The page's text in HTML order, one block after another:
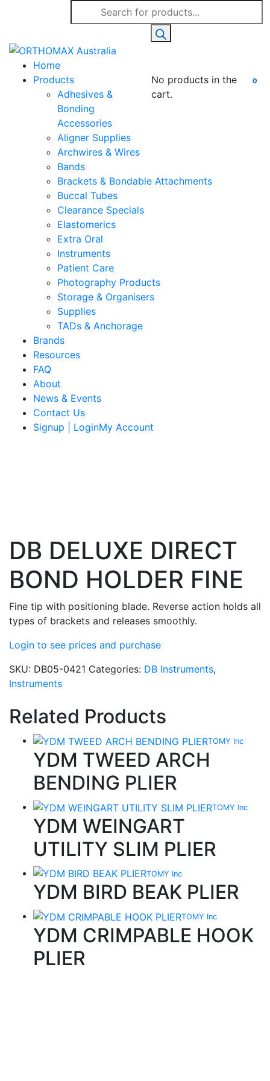
Products
search
0
No products in the
cart.
Home
Products
Adhesives &
Bonding
Accessories
Aligner Supplies
Archwires & Wires
Bands
Brackets & Bondable Attachments
Buccal Tubes
Clearance Specials
Elastomerics
Extra Oral
Instruments
Patient Care
Photography Products
Storage & Organisers
Supplies
TADs & Anchorage
Brands
Resources
FAQ
About
News & Events
Contact Us
Signup | LoginMy Account
DB DELUXE DIRECT
BOND HOLDER FINE
Fine tip with positioning blade. Reverse action holds all
types of brackets and releases smoothly.
Login to see prices and purchase
SKU: DB05-0421 Categories: DB Instruments,
Instruments
Related Products
TOMY Inc
YDM TWEED ARCH
BENDING PLIER
TOMY Inc
YDM WEINGART
UTILITY SLIM PLIER
TOMY Inc
YDM BIRD BEAK PLIER
TOMY Inc
YDM CRIMPABLE HOOK
PLIER